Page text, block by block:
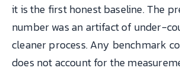
it is the first honest baseline. The
number was an artifact of under-
cleaner process. Any benchmark
does not account for the